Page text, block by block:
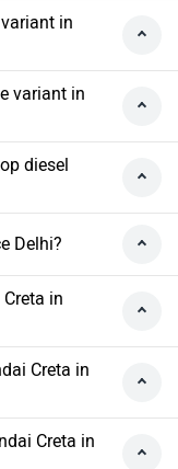
in
variant in
diesel
Delhi?
in
Creta in
Creta in